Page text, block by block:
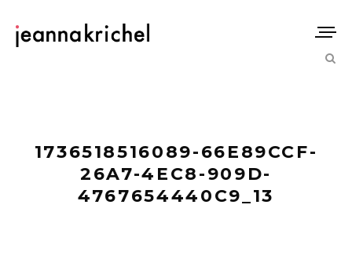
1736518516089-66E89CCF-
26A7-4EC8-909D-
4767654440C9_13